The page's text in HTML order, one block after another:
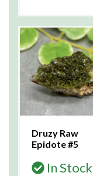
Druzy Raw
Epidote #5
In Stock